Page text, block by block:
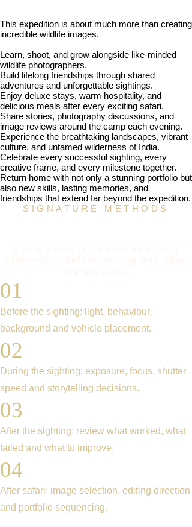
This expedition is about much more than creating
incredible wildlife images.
Learn, shoot, and grow alongside like-minded
wildlife photographers.
Build lifelong friendships through shared
adventures and unforgettable sightings.
Enjoy deluxe stays, warm hospitality, and
delicious meals after every exciting safari.
Share stories, photography discussions, and
image reviews around the camp each evening.
Experience the breathtaking landscapes, vibrant
culture, and untamed wilderness of India.
Celebrate every successful sighting, every
creative frame, and every milestone together.
Return home with not only a stunning portfolio but
also new skills, lasting memories, and
friendships that extend far beyond the expedition.
SIGNATURE METHODS
01
Before the sighting: light, behaviour,
background and vehicle placement.
02
During the sighting: exposure, focus, shutter
speed and storytelling decisions.
03
After the sighting: review what worked, what
failed and what to improve.
04
After safari: image selection, editing direction
and portfolio sequencing.